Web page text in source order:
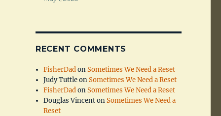
RECENT COMMENTS
FisherDadonSometimes We Need a Reset
Judy TuttleonSometimes We Need a Reset
FisherDadonSometimes We Need a Reset
Douglas VincentonSometimes We Need a
Reset